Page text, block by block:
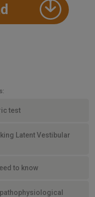
test
Latent Vestibular
to know